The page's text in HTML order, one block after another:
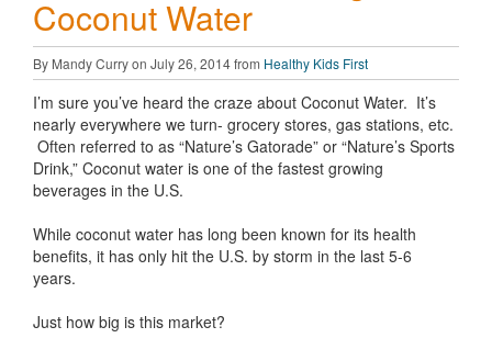
Coconut Water
By Mandy Curry on July 26, 2014 from Healthy Kids First
I’m sure you’ve heard the craze about Coconut Water. It’s
nearly everywhere we turn- grocery stores, gas stations, etc.
Often referred to as “Nature’s Gatorade” or “Nature’s Sports
Drink,” Coconut water is one of the fastest growing
beverages in the U.S.
While coconut water has long been known for its health
benefits, it has only hit the U.S. by storm in the last 5-6
years.
Just how big is this market?